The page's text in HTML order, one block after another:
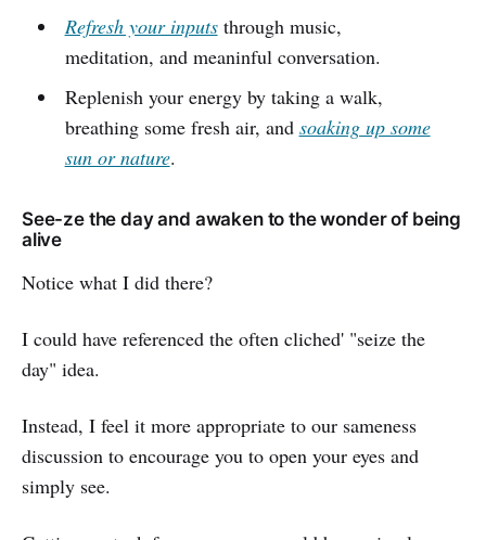
Refresh your inputsthrough music,
meditation, and meaninful conversation.
Replenish your energy by taking a walk,
breathing some fresh air, and soaking up some
sun or nature.
See-ze the day and awaken to the wonder of being
alive
Notice what I did there?
I could have referenced the often cliched' "seize the
day" idea.
Instead, I feel it more appropriate to our sameness
discussion to encourage you to open your eyes and
simply see.